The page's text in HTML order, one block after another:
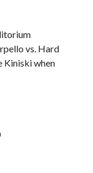
vs. Hard
Kiniski when